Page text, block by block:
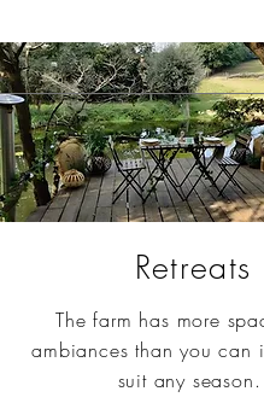
Retreats
The farm has more
ambiances than you can
suit any season.